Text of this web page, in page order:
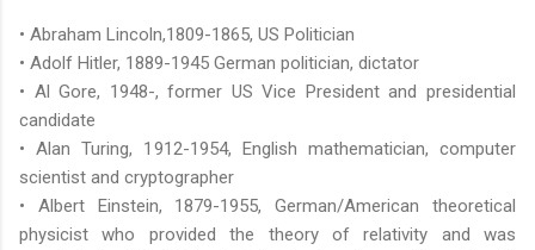
• Abraham Lincoln,1809-1865, US Politician
• Adolf Hitler, 1889-1945 German politician, dictator
• Al Gore, 1948-, former US Vice President and presidential
candidate
• Alan Turing, 1912-1954, English mathematician, computer
scientist and cryptographer
• Albert Einstein, 1879-1955, German/American theoretical
physicist who provided the theory of relativity and was